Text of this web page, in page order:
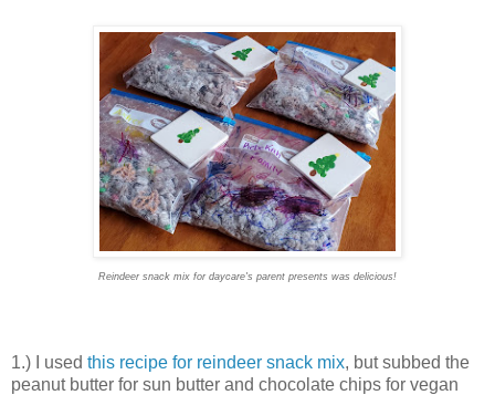
Reindeer snack mix for daycare's parent presents was delicious!
1.) I used this recipe for reindeer snack mix, but subbed the
peanut butter for sun butter and chocolate chips for vegan